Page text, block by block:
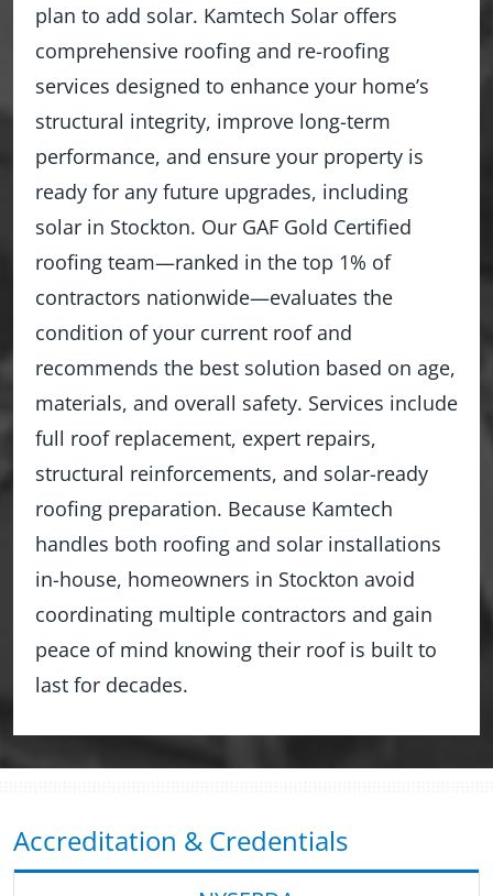
plan to add solar. Kamtech Solar offers
comprehensive roofing and re-roofing
services designed to enhance your home’s
structural integrity, improve long-term
performance, and ensure your property is
ready for any future upgrades, including
solar in Stockton. Our GAF Gold Certified
roofing team—ranked in the top 1% of
contractors nationwide—evaluates the
condition of your current roof and
recommends the best solution based on age,
materials, and overall safety. Services include
full roof replacement, expert repairs,
structural reinforcements, and solar-ready
roofing preparation. Because Kamtech
handles both roofing and solar installations
in-house, homeowners in Stockton avoid
coordinating multiple contractors and gain
peace of mind knowing their roof is built to
last for decades.
Accreditation & Credentials